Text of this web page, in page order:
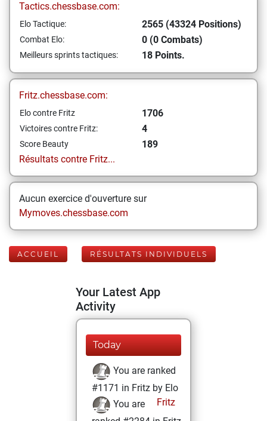
Tactics.chessbase.com:
Elo Tactique: 2565 (43324 Positions)
Combat Elo: 0 (0 Combats)
Meilleurs sprints tactiques: 18 Points.
Fritz.chessbase.com:
Elo contre Fritz 1706
Victoires contre Fritz: 4
Score Beauty
189
Résultats contre Fritz...
Aucun exercice d'ouverture sur
Mymoves.chessbase.com
ACCUEIL RÉSULTATS INDIVIDUELS
Your Latest App
Activity
Today
You are ranked
#1171 in Fritz by Elo
Fritz
You are